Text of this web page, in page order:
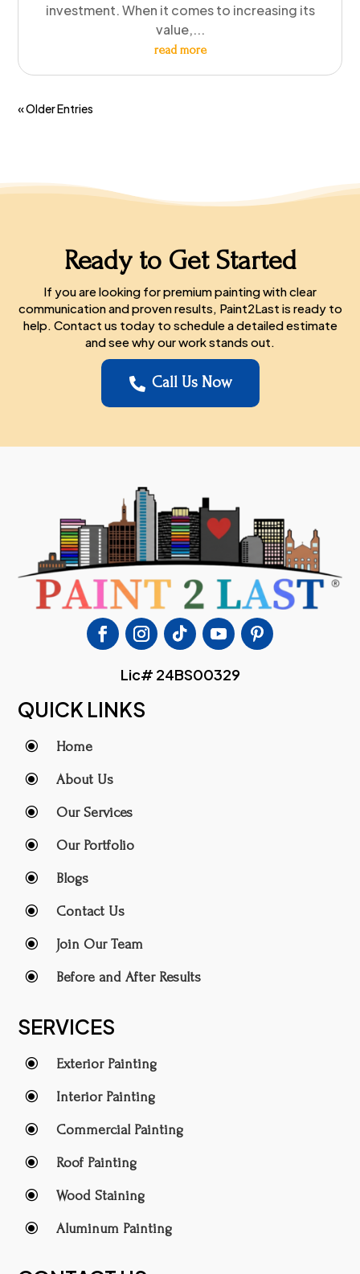
investment. When it comes to increasing its
value,...
read more
« Older Entries
Ready to Get Started
If you are looking for premium painting with clear
communication and proven results, Paint2Last is ready to
help. Contact us today to schedule a detailed estimate
and see why our work stands out.
 Call Us Now
Lic# 24BS00329
QUICK LINKS
\ Home
\ About Us
\ Our Services
\ Our Portfolio
\ Blogs
\ Contact Us
\ Join Our Team
\ Before and After Results
SERVICES
\ Exterior Painting
\ Interior Painting
\ Commercial Painting
\ Roof Painting
\ Wood Staining
\ Aluminum Painting